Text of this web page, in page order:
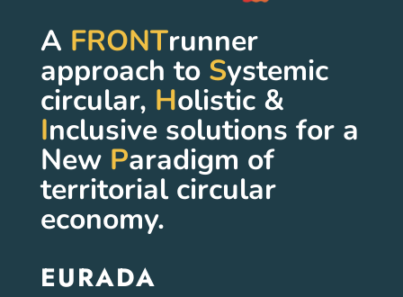
A FRONTrunner
approach to Systemic
circular, Holistic &
Inclusive solutions for a
New Paradigm of
territorial circular
economy.
EURADA